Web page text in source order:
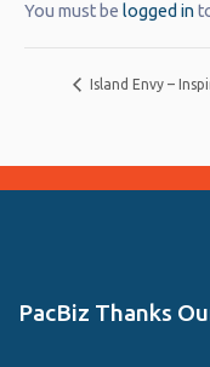
You must be logged in
Island Envy –
PacBiz Thanks